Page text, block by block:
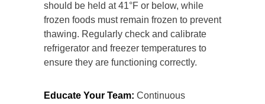
should be held at 41°F or below, while
frozen foods must remain frozen to prevent
thawing. Regularly check and calibrate
refrigerator and freezer temperatures to
ensure they are functioning correctly.
Educate Your Team: Continuous